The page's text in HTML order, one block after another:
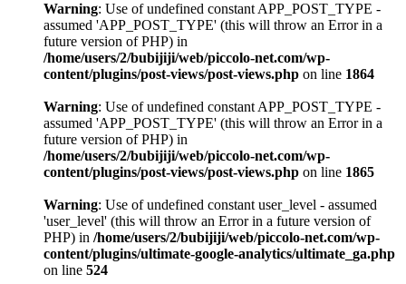
Warning: Use of undefined constant APP_POST_TYPE -
assumed 'APP_POST_TYPE' (this will throw an Error in a
future version of PHP) in
/home/users/2/bubijiji/web/piccolo-net.com/wp-
content/plugins/post-views/post-views.php on line 1864
Warning: Use of undefined constant APP_POST_TYPE -
assumed 'APP_POST_TYPE' (this will throw an Error in a
future version of PHP) in
/home/users/2/bubijiji/web/piccolo-net.com/wp-
content/plugins/post-views/post-views.php on line 1865
Warning: Use of undefined constant user_level - assumed
'user_level' (this will throw an Error in a future version of
PHP) in /home/users/2/bubijiji/web/piccolo-net.com/wp-
content/plugins/ultimate-google-analytics/ultimate_ga.php
on line 524